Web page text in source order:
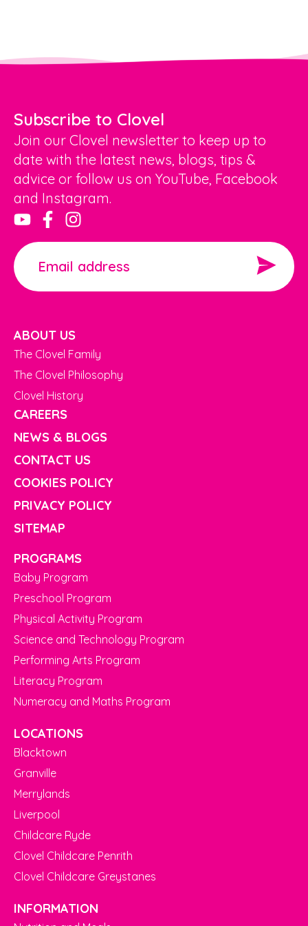
Subscribe to Clovel
Join our Clovel newsletter to keep up to
date with the latest news, blogs, tips &
advice or follow us on YouTube, Facebook
and Instagram.
ABOUT US
The Clovel Family
The Clovel Philosophy
Clovel History
CAREERS
NEWS & BLOGS
CONTACT US
COOKIES POLICY
PRIVACY POLICY
SITEMAP
PROGRAMS
Baby Program
Preschool Program
Physical Activity Program
Science and Technology Program
Performing Arts Program
Literacy Program
Numeracy and Maths Program
LOCATIONS
Blacktown
Granville
Merrylands
Liverpool
Childcare Ryde
Clovel Childcare Penrith
Clovel Childcare Greystanes
INFORMATION